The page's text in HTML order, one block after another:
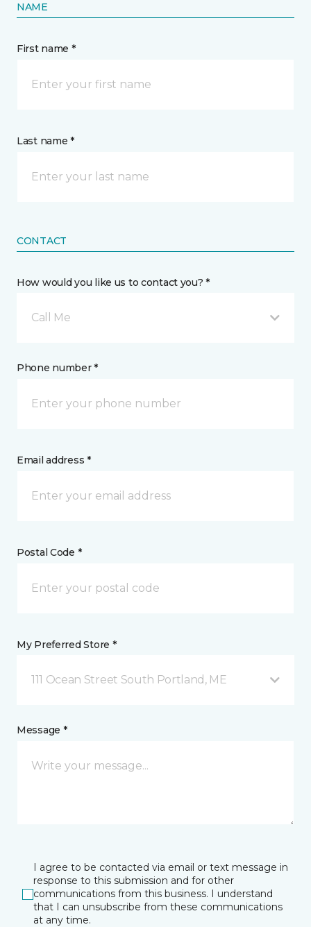
NAME
First name *
Last name *
CONTACT
How would you like us to contact you? *
Call Me
Phone number *
Email address *
Postal Code *
My Preferred Store *
111 Ocean Street South Portland, ME
Message *
I agree to be contacted via email or text message in
response to this submission and for other
communications from this business. I understand
that I can unsubscribe from these communications
at any time.